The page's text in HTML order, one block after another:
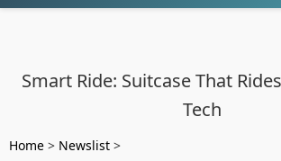
Smart Ride: Suitcase That
Tech
Home > Newslist >